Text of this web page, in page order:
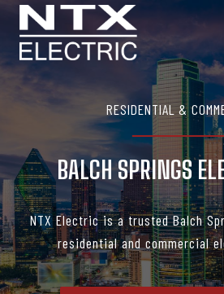
Skip
content
RESIDENTIAL &
BALCH SPRINGS
NTX Electric is a trusted Balch
residential and commercial